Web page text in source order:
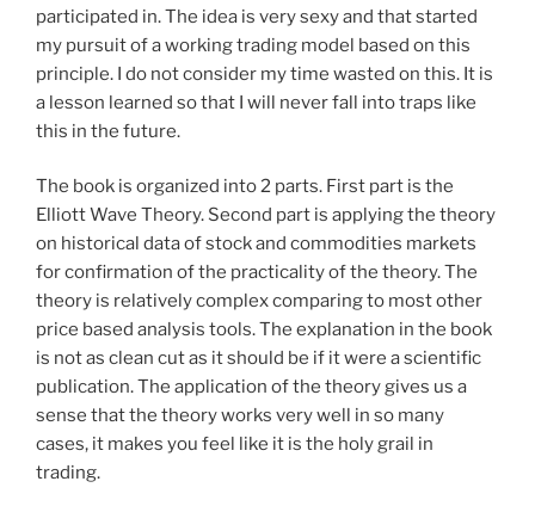
participated in. The idea is very sexy and that started
my pursuit of a working trading model based on this
principle. I do not consider my time wasted on this. It is
a lesson learned so that I will never fall into traps like
this in the future.
The book is organized into 2 parts. First part is the
Elliott Wave Theory. Second part is applying the theory
on historical data of stock and commodities markets
for confirmation of the practicality of the theory. The
theory is relatively complex comparing to most other
price based analysis tools. The explanation in the book
is not as clean cut as it should be if it were a scientific
publication. The application of the theory gives us a
sense that the theory works very well in so many
cases, it makes you feel like it is the holy grail in
trading.